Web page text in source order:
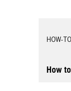
HOW-
How